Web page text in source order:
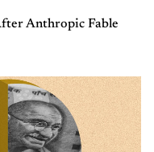
Anthropic Fable